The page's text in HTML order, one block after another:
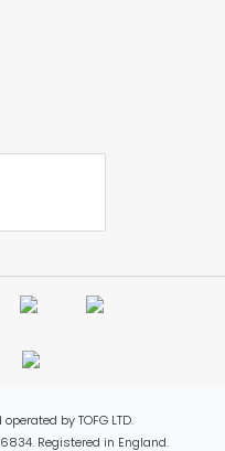
by TOFG LTD.
Registered in England.